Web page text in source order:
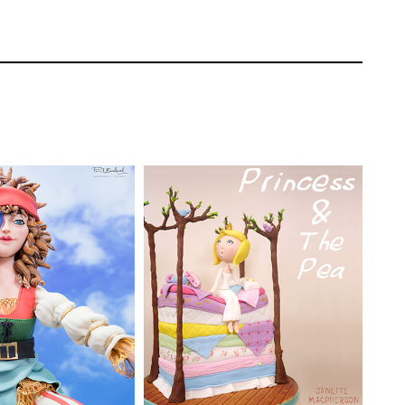
image in front of you to use as a
merges the two pieces around the wire
gives it a rather flat and cute look to
Strand
Advanced
| CakeFlix -
28
TIME: Two
time)
TUTOR: Janette
MacPherson
SKILL LEVEL:
Intermediate
HD LESSONS: 30
DECORATING TIME:
Days (allowing for drying
time)